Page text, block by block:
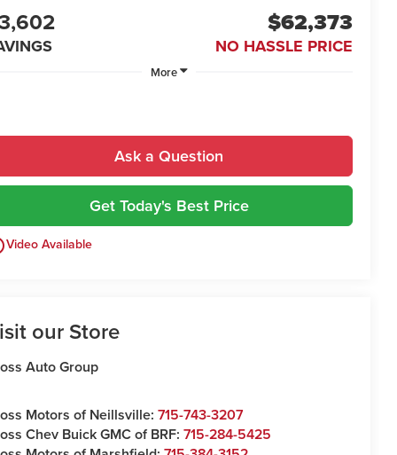
$62,373
NO HASSLE PRICE
More
Ask a Question
Get Today's Best Price
Video Available
our Store
Auto Group
Motors of Neillsville:715-743-3207
Chev Buick GMC of BRF:715-284-5425